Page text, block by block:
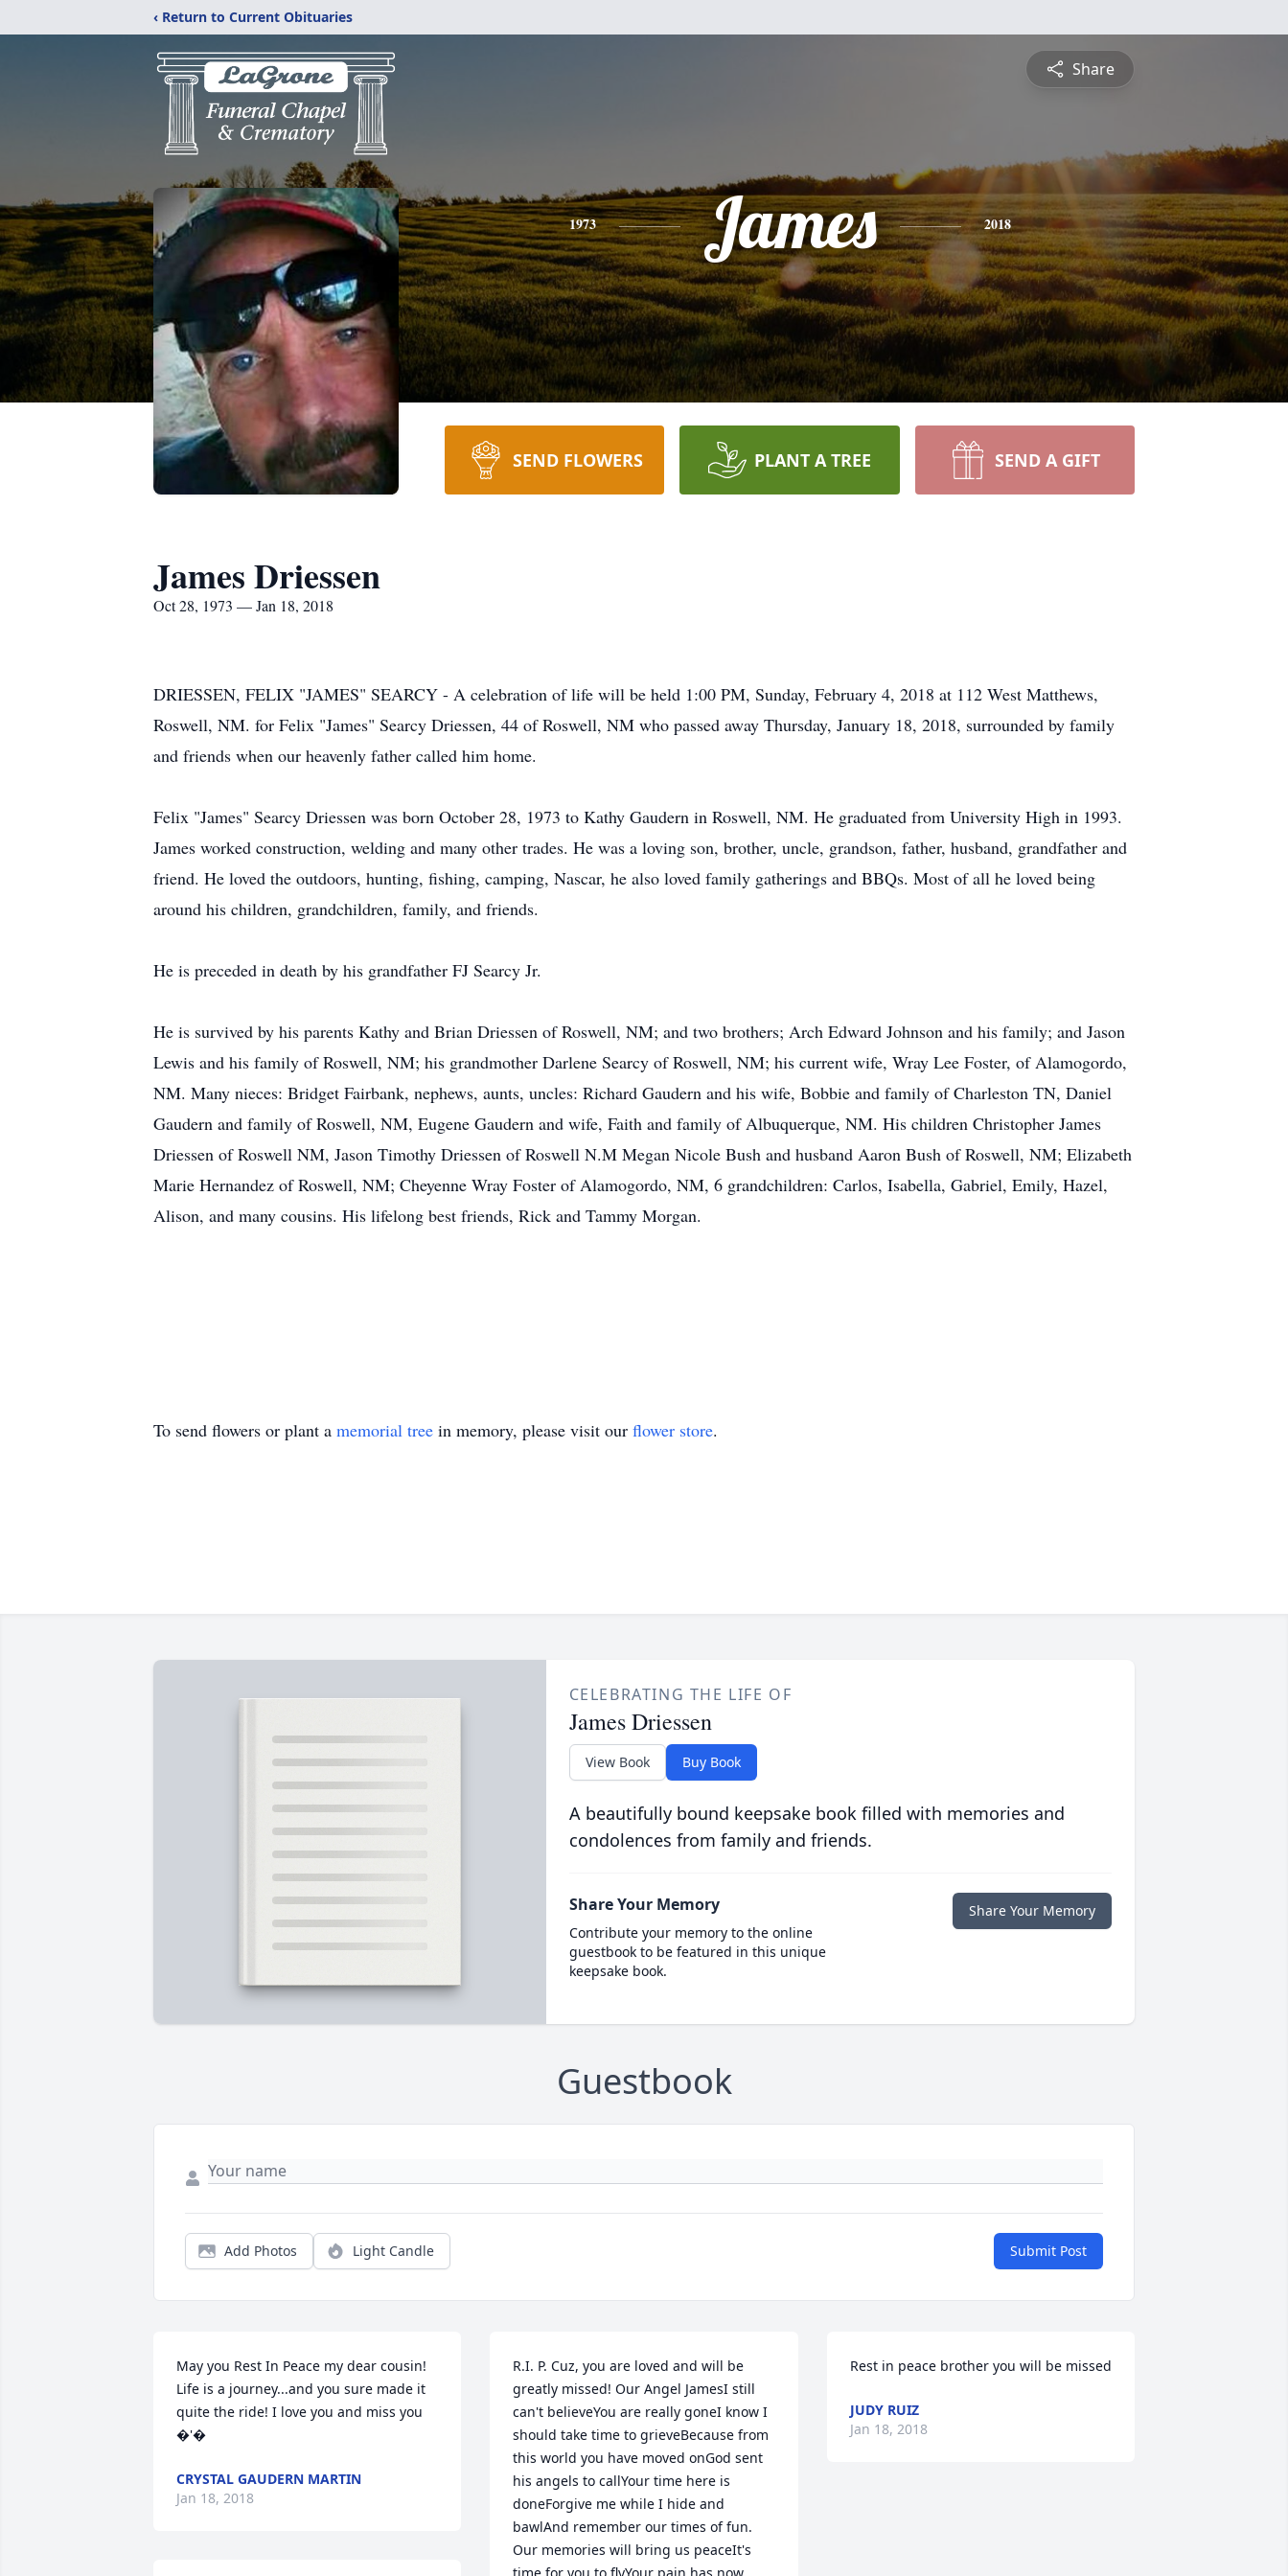
‹ Return to Current Obituaries
Share
1973 James 2018
SEND FLOWERS PLANT A TREE SEND A GIFT
James Driessen
Oct 28, 1973 — Jan 18, 2018
DRIESSEN, FELIX "JAMES" SEARCY - A celebration of life will be held 1:00 PM, Sunday, February 4, 2018 at 112 West Matthews,
Roswell, NM. for Felix "James" Searcy Driessen, 44 of Roswell, NM who passed away Thursday, January 18, 2018, surrounded by family
and friends when our heavenly father called him home.
Felix "James" Searcy Driessen was born October 28, 1973 to Kathy Gaudern in Roswell, NM. He graduated from University High in 1993.
James worked construction, welding and many other trades. He was a loving son, brother, uncle, grandson, father, husband, grandfather and
friend. He loved the outdoors, hunting, fishing, camping, Nascar, he also loved family gatherings and BBQs. Most of all he loved being
around his children, grandchildren, family, and friends.
He is preceded in death by his grandfather FJ Searcy Jr.
He is survived by his parents Kathy and Brian Driessen of Roswell, NM; and two brothers; Arch Edward Johnson and his family; and Jason
Lewis and his family of Roswell, NM; his grandmother Darlene Searcy of Roswell, NM; his current wife, Wray Lee Foster, of Alamogordo,
NM. Many nieces: Bridget Fairbank, nephews, aunts, uncles: Richard Gaudern and his wife, Bobbie and family of Charleston TN, Daniel
Gaudern and family of Roswell, NM, Eugene Gaudern and wife, Faith and family of Albuquerque, NM. His children Christopher James
Driessen of Roswell NM, Jason Timothy Driessen of Roswell N.M Megan Nicole Bush and husband Aaron Bush of Roswell, NM; Elizabeth
Marie Hernandez of Roswell, NM; Cheyenne Wray Foster of Alamogordo, NM, 6 grandchildren: Carlos, Isabella, Gabriel, Emily, Hazel,
Alison, and many cousins. His lifelong best friends, Rick and Tammy Morgan.
To send flowers or plant a memorial tree in memory, please visit our flower store.
CELEBRATING THE LIFE OF
James Driessen
View Book Buy Book
A beautifully bound keepsake book filled with memories and
condolences from family and friends.
Share Your Memory
Contribute your memory to the online
guestbook to be featured in this unique
keepsake book.
Share Your Memory
Guestbook
Add Photos Light Candle Submit Post
May you Rest In Peace my dear cousin!
Life is a journey...and you sure made it
quite the ride! I love you and miss you
�'�
CRYSTAL GAUDERN MARTIN
Jan 18, 2018
R.I. P. Cuz, you are loved and will be
greatly missed! Our Angel JamesI still
can't believeYou are really goneI know I
should take time to grieveBecause from
this world you have moved onGod sent
his angels to callYour time here is
doneForgive me while I hide and
bawlAnd remember our times of fun.
Our memories will bring us peaceIt's
Rest in peace brother you will be missed
JUDY RUIZ
Jan 18, 2018